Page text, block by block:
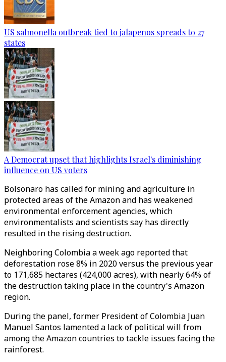
US salmonella outbreak tied to jalapenos spreads to 27
states
A Democrat upset that highlights Israel's diminishing
influence on US voters
Bolsonaro has called for mining and agriculture in
protected areas of the Amazon and has weakened
environmental enforcement agencies, which
environmentalists and scientists say has directly
resulted in the rising destruction.
Neighboring Colombia a week ago reported that
deforestation rose 8% in 2020 versus the previous year
to 171,685 hectares (424,000 acres), with nearly 64% of
the destruction taking place in the country's Amazon
region.
During the panel, former President of Colombia Juan
Manuel Santos lamented a lack of political will from
among the Amazon countries to tackle issues facing the
rainforest.